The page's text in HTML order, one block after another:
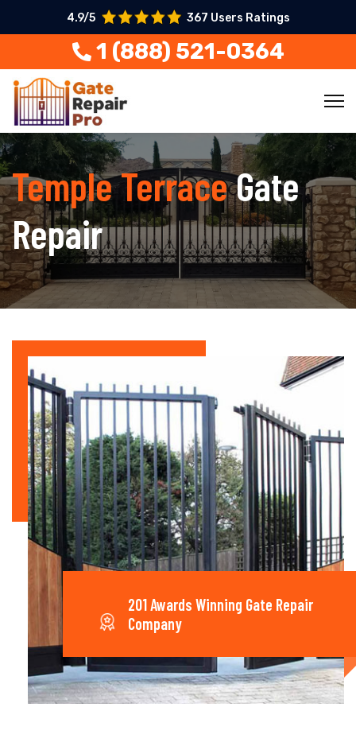
4.9/5 367 Users Ratings
1 (888) 521-0364
Temple TerraceGate
Repair
201 Awards Winning Gate Repair
Company